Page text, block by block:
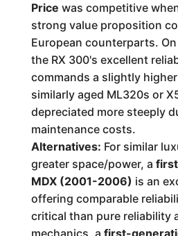
Price was competitive
strong value proposition
European counterparts.
the RX 300's excellent
commands a slightly
similarly aged ML320s or
depreciated more steeply
maintenance costs.
Alternatives: For similar
greater space/power, a
MDX (2001-2006) is an
offering comparable
critical than pure reliability
mechanics, a first-